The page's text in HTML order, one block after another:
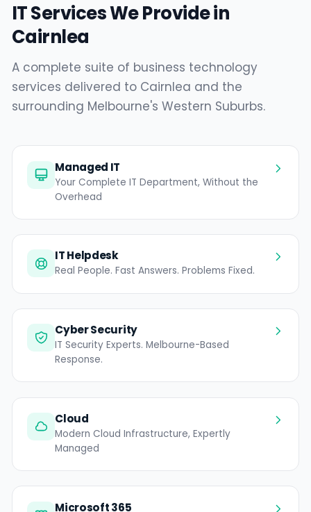
IT Services We Provide in
Cairnlea
A complete suite of business technology
services delivered to Cairnlea and the
surrounding Melbourne's Western Suburbs.
Managed IT
Your Complete IT Department, Without the
Overhead
IT Helpdesk
Real People. Fast Answers. Problems Fixed.
Cyber Security
IT Security Experts. Melbourne-Based
Response.
Cloud
Modern Cloud Infrastructure, Expertly
Managed
Microsoft 365